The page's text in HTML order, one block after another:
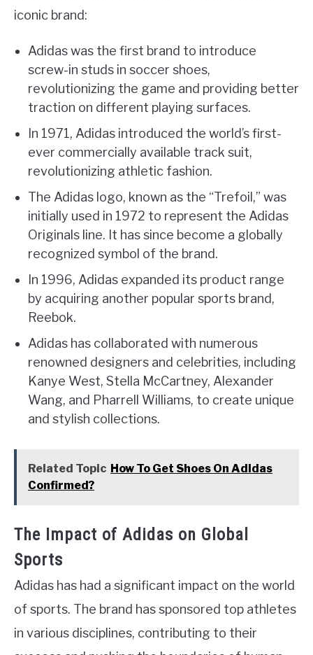
iconic brand:
Adidas was the first brand to introduce
screw-in studs in soccer shoes,
revolutionizing the game and providing better
traction on different playing surfaces.
In 1971, Adidas introduced the world’s first-
ever commercially available track suit,
revolutionizing athletic fashion.
The Adidas logo, known as the “Trefoil,” was
initially used in 1972 to represent the Adidas
Originals line. It has since become a globally
recognized symbol of the brand.
In 1996, Adidas expanded its product range
by acquiring another popular sports brand,
Reebok.
Adidas has collaborated with numerous
renowned designers and celebrities, including
Kanye West, Stella McCartney, Alexander
Wang, and Pharrell Williams, to create unique
and stylish collections.
Related Topic How To Get Shoes On Adidas
Confirmed?
The Impact of Adidas on Global
Sports
Adidas has had a significant impact on the world
of sports. The brand has sponsored top athletes
in various disciplines, contributing to their